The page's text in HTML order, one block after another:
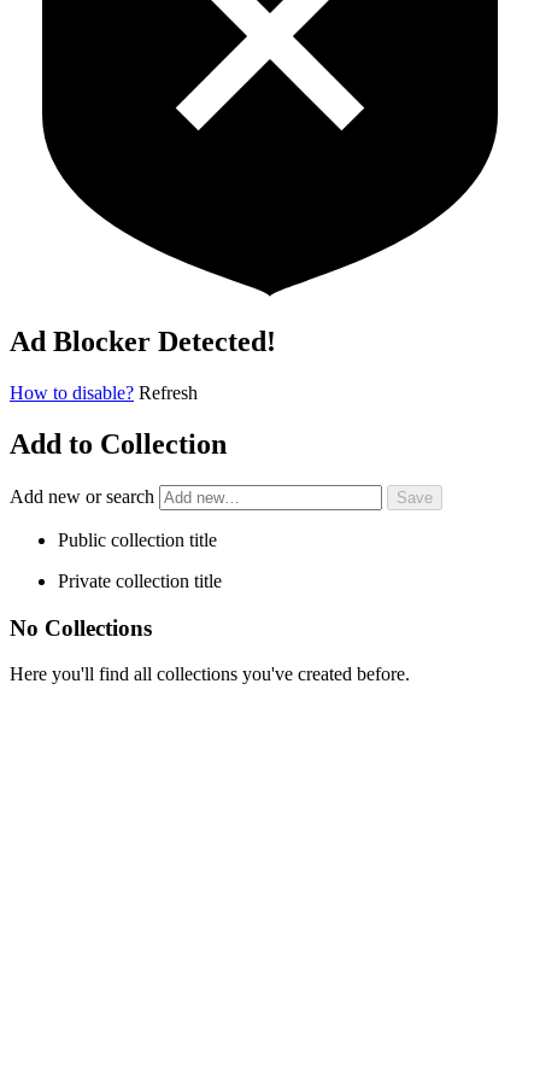
Ad Blocker Detected!
How to disable? Refresh
Add to Collection
Add new or search
Public collection title
Private collection title
No Collections
Here you'll find all collections you've created before.